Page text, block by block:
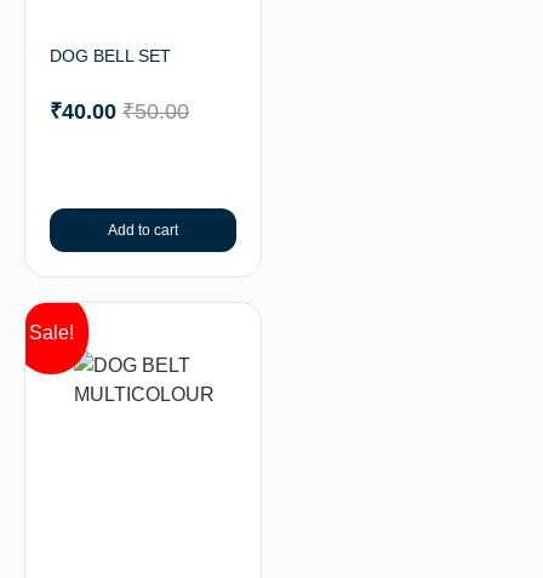
DOG BELL SET
₹50.00
₹40.00
Add to cart
Sale!